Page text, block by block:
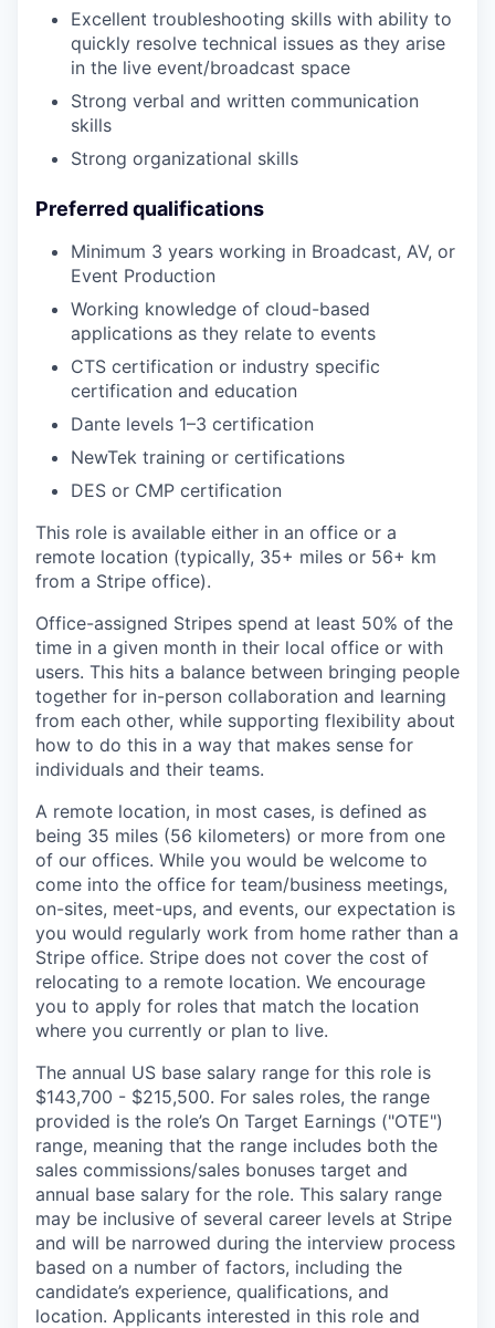
Excellent troubleshooting skills with ability to
quickly resolve technical issues as they arise
in the live event/broadcast space
Strong verbal and written communication
skills
Strong organizational skills
Preferred qualifications
Minimum 3 years working in Broadcast, AV, or
Event Production
Working knowledge of cloud-based
applications as they relate to events
CTS certification or industry specific
certification and education
Dante levels 1–3 certification
NewTek training or certifications
DES or CMP certification
This role is available either in an office or a
remote location (typically, 35+ miles or 56+ km
from a Stripe office).
Office-assigned Stripes spend at least 50% of the
time in a given month in their local office or with
users. This hits a balance between bringing people
together for in-person collaboration and learning
from each other, while supporting flexibility about
how to do this in a way that makes sense for
individuals and their teams.
A remote location, in most cases, is defined as
being 35 miles (56 kilometers) or more from one
of our offices. While you would be welcome to
come into the office for team/business meetings,
on-sites, meet-ups, and events, our expectation is
you would regularly work from home rather than a
Stripe office. Stripe does not cover the cost of
relocating to a remote location. We encourage
you to apply for roles that match the location
where you currently or plan to live.
The annual US base salary range for this role is
$143,700 - $215,500. For sales roles, the range
provided is the role’s On Target Earnings ("OTE")
range, meaning that the range includes both the
sales commissions/sales bonuses target and
annual base salary for the role. This salary range
may be inclusive of several career levels at Stripe
and will be narrowed during the interview process
based on a number of factors, including the
candidate’s experience, qualifications, and
location. Applicants interested in this role and